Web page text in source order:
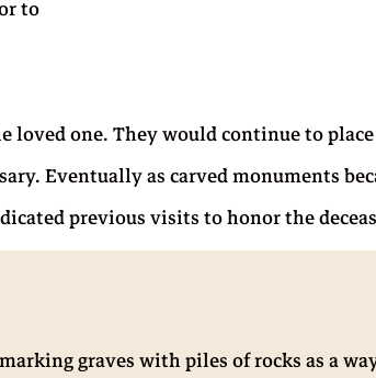
to
loved one. They would continue to
Eventually as carved monuments
previous visits to honor the
graves with piles of rocks as a